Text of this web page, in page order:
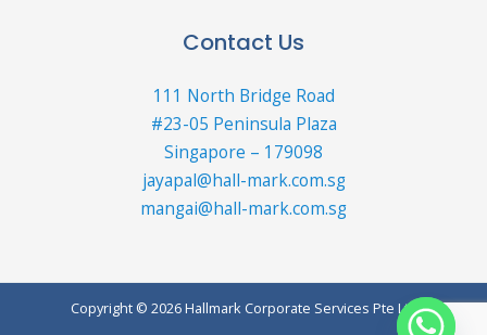
Contact Us
111 North Bridge Road
#23-05 Peninsula Plaza
Singapore – 179098
jayapal@hall-mark.com.sg
mangai@hall-mark.com.sg
Copyright © 2026 Hallmark Corporate Services Pte Ltd